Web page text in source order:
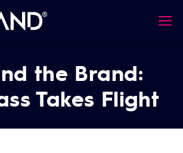
the Brand:
Takes Flight